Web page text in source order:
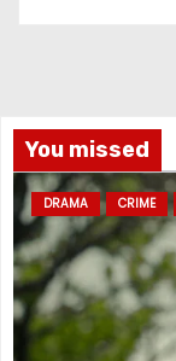
You missed
DRAMA CRIME